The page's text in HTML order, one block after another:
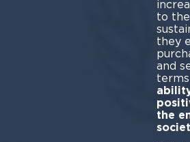
to
they
and
the